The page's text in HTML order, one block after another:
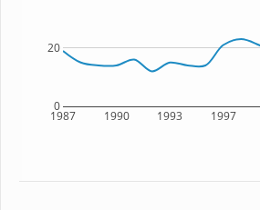
1987 1990 1993 1997
0
20